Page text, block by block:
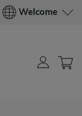
Welcome